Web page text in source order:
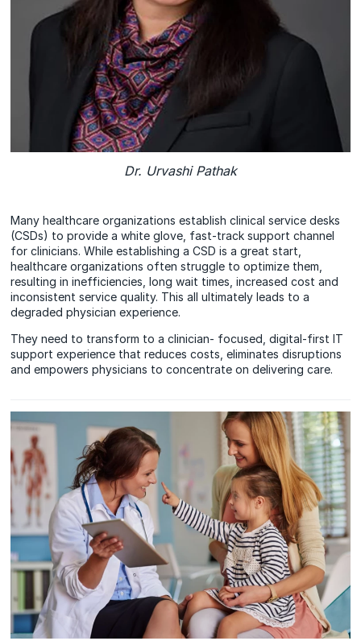
Dr. Urvashi Pathak
Many healthcare organizations establish clinical service desks
(CSDs) to provide a white glove, fast-track support channel
for clinicians. While establishing a CSD is a great start,
healthcare organizations often struggle to optimize them,
resulting in inefficiencies, long wait times, increased cost and
inconsistent service quality. This all ultimately leads to a
degraded physician experience.
They need to transform to a clinician- focused, digital-first IT
support experience that reduces costs, eliminates disruptions
and empowers physicians to concentrate on delivering care.